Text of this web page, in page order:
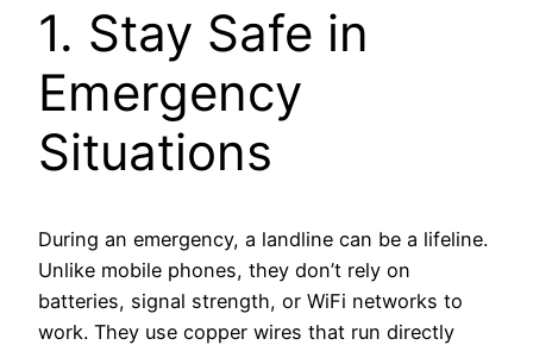
1. Stay Safe in
Emergency
Situations
During an emergency, a landline can be a lifeline.
Unlike mobile phones, they don’t rely on
batteries, signal strength, or WiFi networks to
work. They use copper wires that run directly